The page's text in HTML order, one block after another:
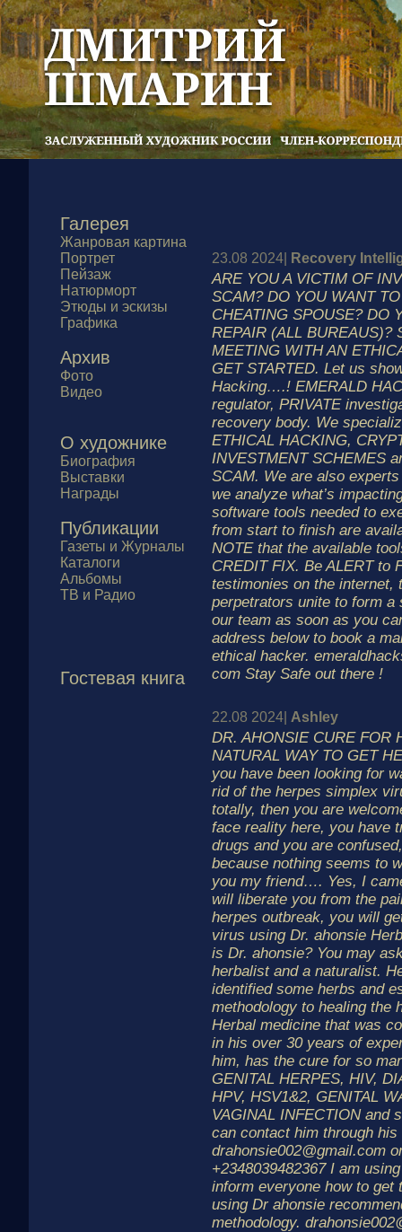
Галерея
Жанровая картина
Портрет
Пейзаж
Натюрморт
Этюды и эскизы
Графика
Архив
Фото
Видео
О художнике
Биография
Выставки
Награды
Публикации
Газеты и Журналы
Каталоги
Альбомы
ТВ и Радио
Гостевая книга
23.08 2024| Recovery
ARE YOU A VICTIM OF
SCAM? DO YOU WANT
CHEATING SPOUSE? DO
REPAIR (ALL BUREAUS)?
MEETING WITH AN
GET STARTED. Let us
Hacking….! EMERALD
regulator, PRIVATE
recovery body. We
ETHICAL HACKING,
INVESTMENT SCHEMES
SCAM. We are also
we analyze what’s
software tools needed to
from start to finish are
NOTE that the available
CREDIT FIX. Be ALERT to
testimonies on the internet,
perpetrators unite to form a
our team as soon as you
address below to book a
ethical hacker.
com Stay Safe out there !
22.08 2024| Ashley
DR. AHONSIE CURE FOR
NATURAL WAY TO GET
you have been looking for
rid of the herpes simplex
totally, then you are
face reality here, you have
drugs and you are
because nothing seems to
you my friend…. Yes, I
will liberate you from the
herpes outbreak, you will
virus using Dr. ahonsie
is Dr. ahonsie? You may
herbalist and a naturalist.
identified some herbs and
methodology to healing the
Herbal medicine that was
in his over 30 years of
him, has the cure for so
GENITAL HERPES, HIV,
HPV, HSV1&2, GENITAL
VAGINAL INFECTION and
can contact him through his
drahonsie002@gmail.com
+2348039482367 I am
inform everyone how to get
using Dr ahonsie
methodology.